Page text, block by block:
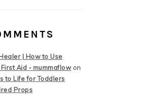
| How to Use
Aid - mummaflowon
to Life for Toddlers
Props